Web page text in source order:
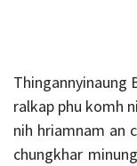
Thingannyinaung
ralkap phu komh
nih hriamnam an
chungkhar